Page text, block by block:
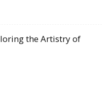
the Artistry of